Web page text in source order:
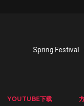
Spring Festival
YOUTUBE下载